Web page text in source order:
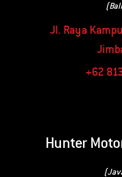
Jl. Raya
+62
Hunter